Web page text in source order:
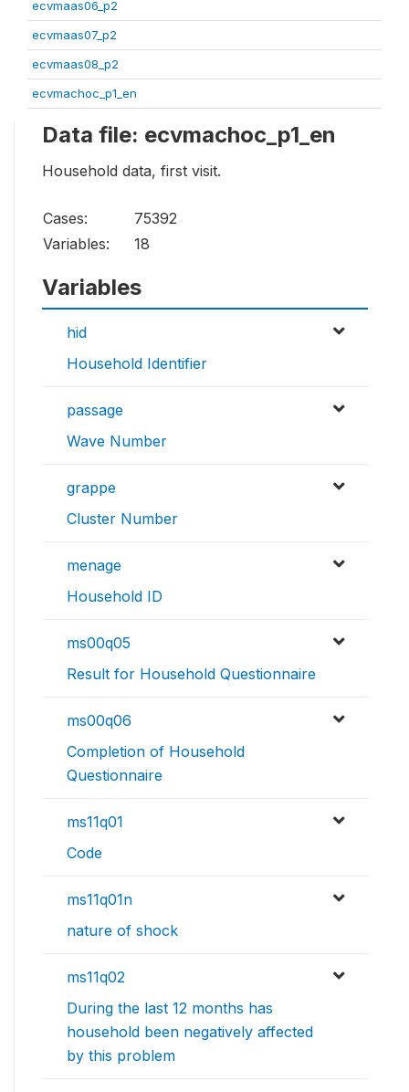
ecvmaas06_p2
ecvmaas07_p2
ecvmaas08_p2
ecvmachoc_p1_en
Data file: ecvmachoc_p1_en
Household data, first visit.
Cases:
75392
Variables:
18
Variables
hid
Household Identifier
passage
Wave Number
grappe
Cluster Number
menage
Household ID
ms00q05
Result for Household Questionnaire
ms00q06
Completion of Household
Questionnaire
ms11q01
Code
ms11q01n
nature of shock
ms11q02
During the last 12 months has
household been negatively affected
by this problem